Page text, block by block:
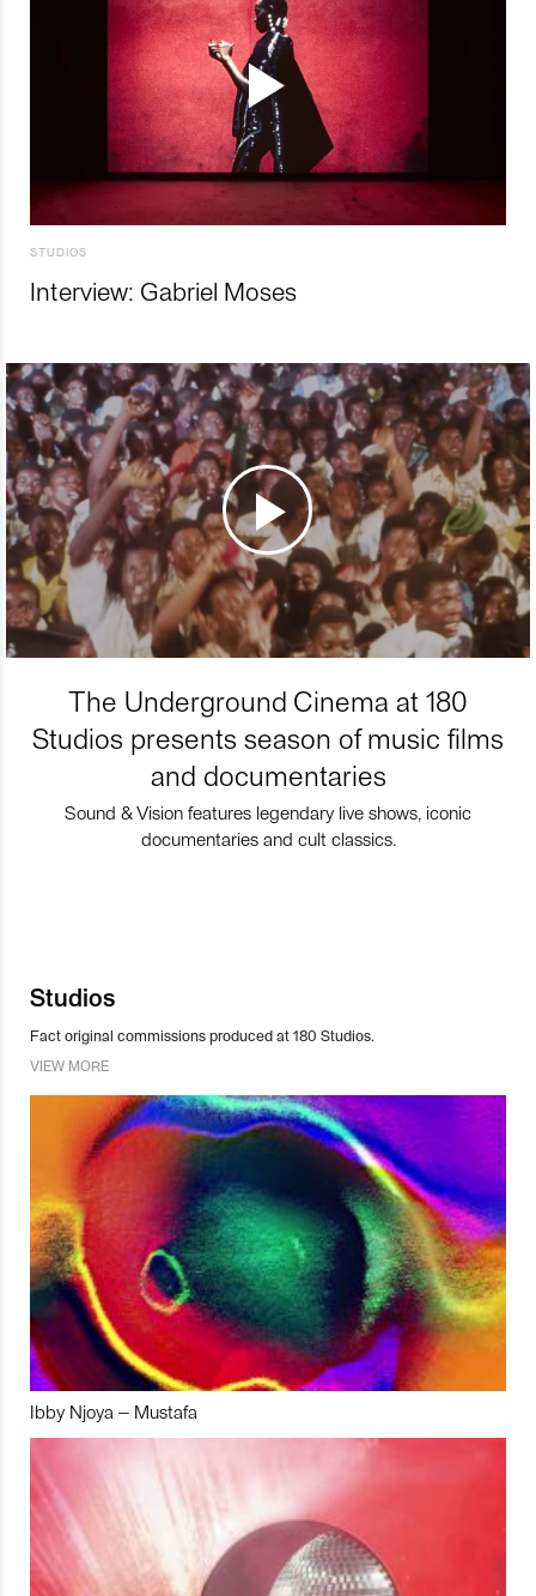
STUDIOS
Interview: Gabriel Moses
The Underground Cinema at 180
Studios presents season of music films
and documentaries
Sound & Vision features legendary live shows, iconic
documentaries and cult classics.
Studios
Fact original commissions produced at 180 Studios.
VIEW MORE
Ibby Njoya – Mustafa